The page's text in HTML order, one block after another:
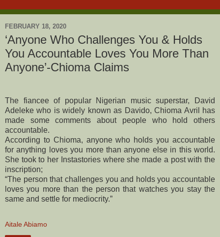
FEBRUARY 18, 2020
‘Anyone Who Challenges You & Holds
You Accountable Loves You More Than
Anyone’-Chioma Claims
The fiancee of popular Nigerian music superstar, David
Adeleke who is widely known as Davido, Chioma Avril has
made some comments about people who hold others
accountable.
According to Chioma, anyone who holds you accountable
for anything loves you more than anyone else in this world.
She took to her Instastories where she made a post with the
inscription;
“The person that challenges you and holds you accountable
loves you more than the person that watches you stay the
same and settle for mediocrity.”
Aitale Abiamo